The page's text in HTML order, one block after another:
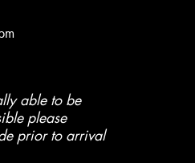
able to be
please
prior to arrival